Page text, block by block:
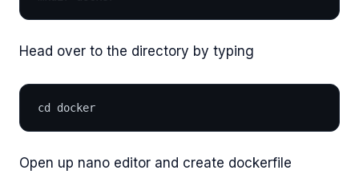
Head over to the directory by typing
cd docker
Open up nano editor and create dockerfile